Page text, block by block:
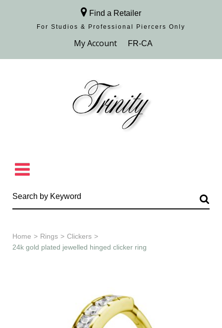
Find a Retailer
For Studios & Professional Piercers​ Only
Browse Collection
Home > Rings > Clickers >
24k gold plated jewelled hinged clicker ring